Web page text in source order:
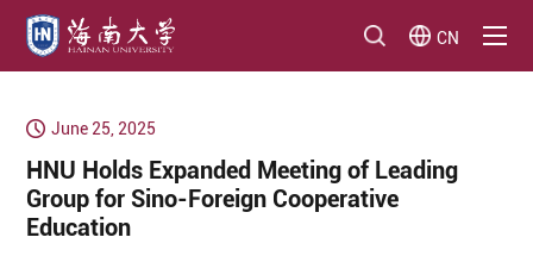
CN
June 25, 2025
HNU Holds Expanded Meeting of Leading
Group for Sino-Foreign Cooperative
Education